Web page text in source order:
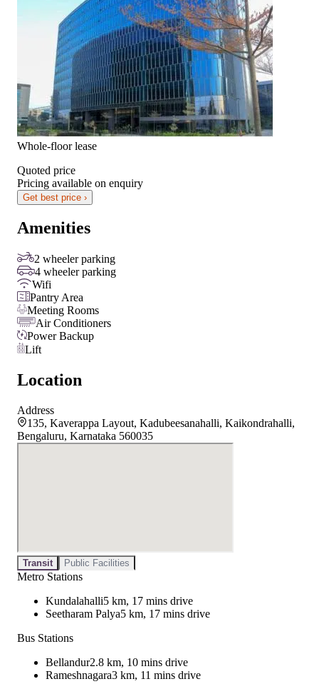
Whole-floor lease
Quoted price
Pricing available on enquiry
Get best price ›
Amenities
2 wheeler parking
4 wheeler parking
Wifi
Pantry Area
Meeting Rooms
Air Conditioners
Power Backup
Lift
Location
Address
135, Kaverappa Layout, Kadubeesanahalli, Kaikondrahalli,
Bengaluru, Karnataka 560035
Transit Public Facilities
Metro Stations
Kundalahalli5 km, 17 mins drive
Seetharam Palya5 km, 17 mins drive
Bus Stations
Bellandur2.8 km, 10 mins drive
Rameshnagara3 km, 11 mins drive